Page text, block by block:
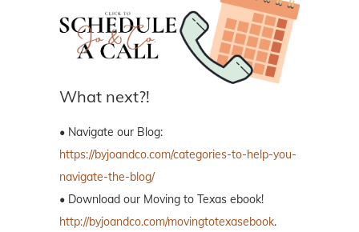
What next?!
• Navigate our Blog:
https://byjoandco.com/categories-to-help-you-
navigate-the-blog/
• Download our Moving to Texas ebook!
http://byjoandco.com/movingtotexasebook.